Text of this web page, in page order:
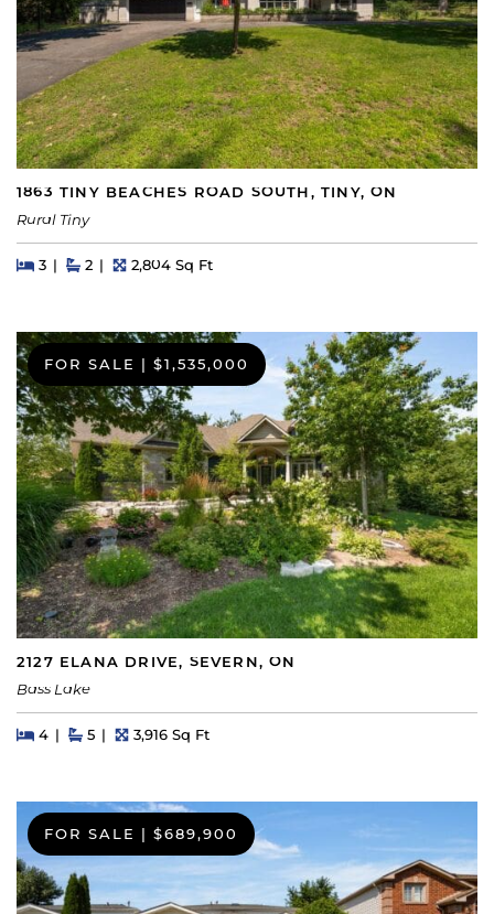
1863 TINY BEACHES ROAD SOUTH, TINY, ON
Rural Tiny
Beds
3BedsBaths
2 Square Feet
2,804 Sq Ft
FOR SALE | $1,535,000
2127 ELANA DRIVE, SEVERN, ON
Bass Lake
Beds
4BedsBaths
5 Square Feet
3,916 Sq Ft
FOR SALE $689,900